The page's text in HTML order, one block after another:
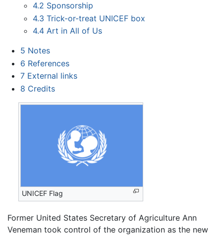
4.2 Sponsorship
4.3 Trick-or-treat UNICEF box
4.4 Art in All of Us
5 Notes
6 References
7 External links
8 Credits
UNICEF Flag
Former United States Secretary of Agriculture Ann
Veneman took control of the organization as the new